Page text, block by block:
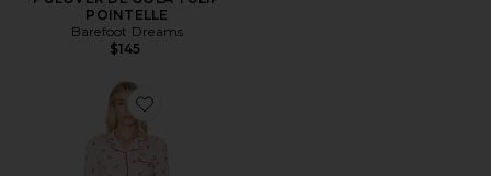
POINTELLE
Barefoot Dreams
$145
Favorite Malibu Collection Ultra Soft Jersey Cherry